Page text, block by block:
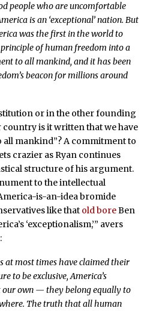
people who are uncomfortable
is an ‘exceptional’ nation. But
was the first in the world to
of human freedom into a
to all mankind, and it has been
beacon for millions around
or in the other founding
is it written that we have
all mankind”? A commitment to
crazier as Ryan continues
structure of his argument.
to the intellectual
is-an-idea bromide
like that old boreBen
‘exceptionalism,’” avers
at most times have claimed their
to be exclusive, America’s
our own — they belong equally to
The truth that all human